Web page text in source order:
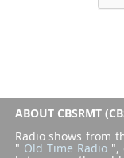
ABOUT CBSRMT
Radio shows from
" Old Time Radio",